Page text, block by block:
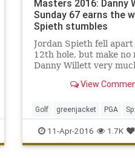
Masters 2016: Danny
Sunday 67 earns the
Spieth stumbles
Jordan Spieth fell apart
12th hole, but make no
Danny Willett very
tremendous play on
View
Golf greenjacket PGA
TheMasters Willett
11-Apr-2016 1.7K